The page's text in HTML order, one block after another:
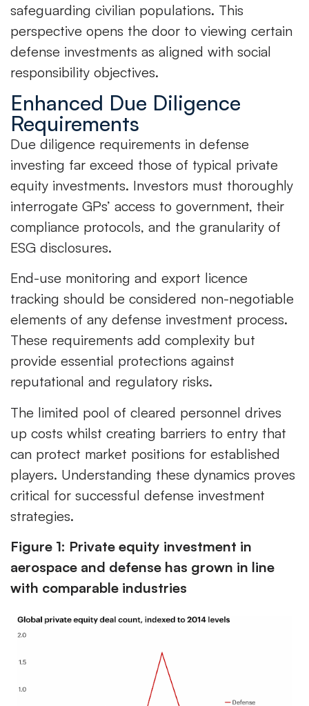
safeguarding civilian populations. This
perspective opens the door to viewing certain
defense investments as aligned with social
responsibility objectives.
Enhanced Due Diligence
Requirements
Due diligence requirements in defense
investing far exceed those of typical private
equity investments. Investors must thoroughly
interrogate GPs’ access to government, their
compliance protocols, and the granularity of
ESG disclosures.
End-use monitoring and export licence
tracking should be considered non-negotiable
elements of any defense investment process.
These requirements add complexity but
provide essential protections against
reputational and regulatory risks.
The limited pool of cleared personnel drives
up costs whilst creating barriers to entry that
can protect market positions for established
players. Understanding these dynamics proves
critical for successful defense investment
strategies.
Figure 1: Private equity investment in
aerospace and defense has grown in line
with comparable industries